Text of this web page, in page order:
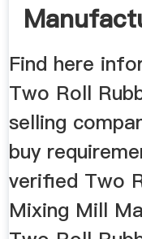
Suppliers
Find here
Two Roll
selling
buy
verified Two
Mixing Mill